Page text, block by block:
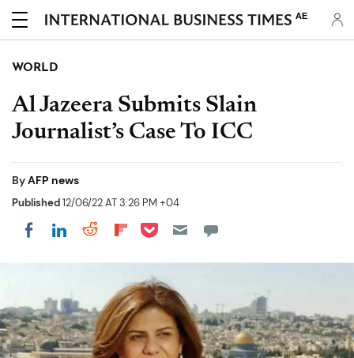
AE
WORLD
Al Jazeera Submits Slain
Journalist’s Case To ICC
ByAFP news
Published12/06/22 AT 3:26 PM +04
Share on Facebook
Share on LinkedIn
Share on Reddit
Share on Flipboard
Share on Pocket